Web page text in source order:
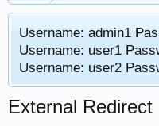
Username: admin1
Username: user1
Username: user2
External Redirect